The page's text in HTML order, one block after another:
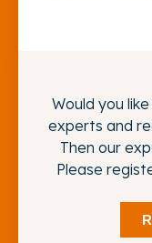
Would you
experts and
Then our
Please